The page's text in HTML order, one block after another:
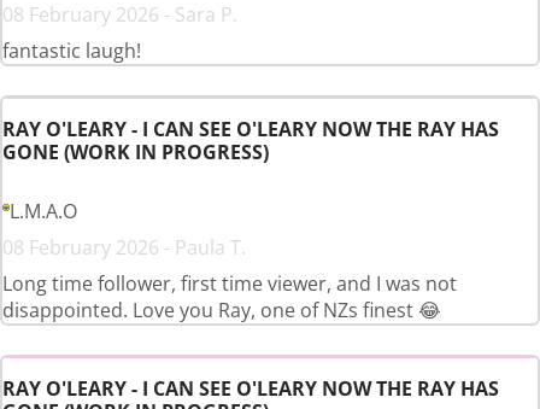
08 February 2026 - Sara P.
fantastic laugh!
RAY O'LEARY - I CAN SEE O'LEARY NOW THE RAY HAS
GONE (WORK IN PROGRESS)
L.M.A.O
08 February 2026 - Paula T.
Long time follower, first time viewer, and I was not
disappointed. Love you Ray, one of NZs finest 😂
RAY O'LEARY - I CAN SEE O'LEARY NOW THE RAY HAS